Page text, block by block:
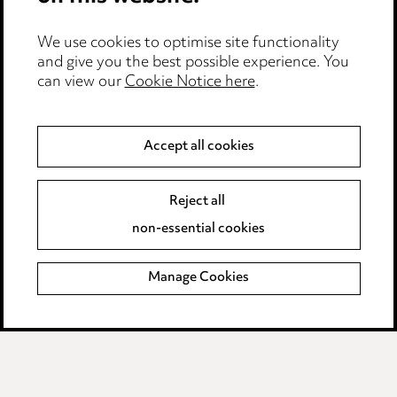
Edit Cookie Settings
Legal and regulatory
Modern Slavery
Event Terms
Complaints policy
Main Ward Hadaway site
LINKEDIN
VIMEO
We use cookies to optimise site functionality
and give you the best possible experience. You
can view ourCookie Notice here.
Accept all cookies
Reject all
non-essential cookies
Manage Cookies